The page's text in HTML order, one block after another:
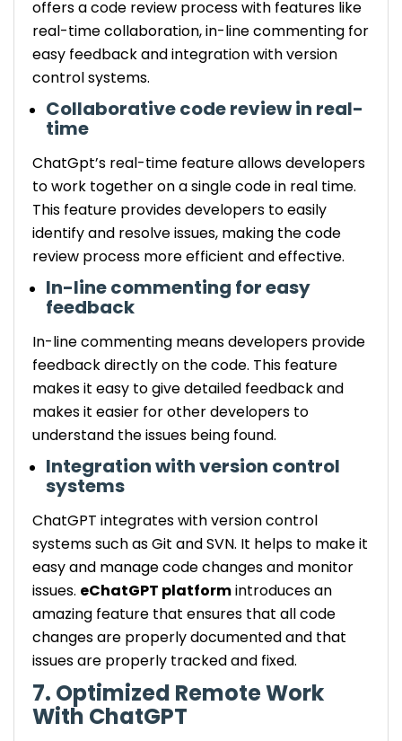
offers a code review process with features like
real-time collaboration, in-line commenting for
easy feedback and integration with version
control systems.
Collaborative code review in real-
time
ChatGpt’s real-time feature allows developers
to work together on a single code in real time.
This feature provides developers to easily
identify and resolve issues, making the code
review process more efficient and effective.
In-line commenting for easy
feedback
In-line commenting means developers provide
feedback directly on the code. This feature
makes it easy to give detailed feedback and
makes it easier for other developers to
understand the issues being found.
Integration with version control
systems
ChatGPT integrates with version control
systems such as Git and SVN. It helps to make it
easy and manage code changes and monitor
issues. eChatGPT platformintroduces an
amazing feature that ensures that all code
changes are properly documented and that
issues are properly tracked and fixed.
7. Optimized Remote Work
With ChatGPT